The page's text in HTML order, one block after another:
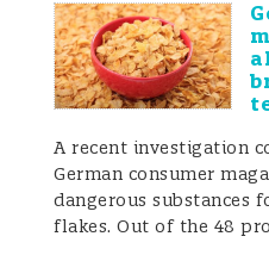
Contamination with
can occur at various
supply chain,
processing, and
pathogens are
A recent investigation
German consumer
dangerous substances
flakes. Out of the 48